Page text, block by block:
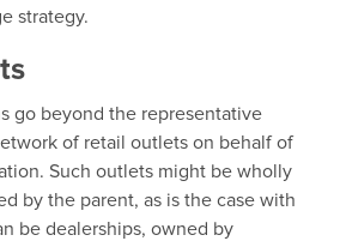
strategy.
go beyond the representative
of retail outlets on behalf of
Such outlets might be wholly
by the parent, as is the case with
be dealerships, owned by